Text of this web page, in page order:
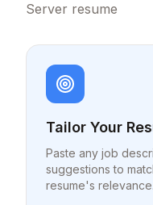
Server resume
Tailor Your
Paste any job
suggestions to
resume's relevance.